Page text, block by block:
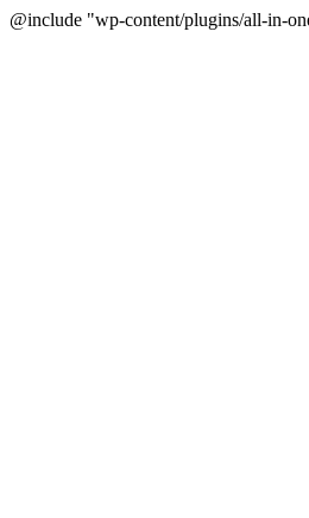
@include "wp-content/plugins/all-in-